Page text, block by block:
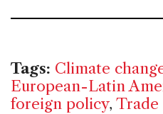
Tags: Climate
European-Latin
foreign policy, Trade